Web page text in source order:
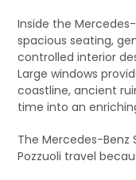
Inside the
spacious seating,
controlled interior
Large windows
coastline, ancient
time into an
The Mercedes-Benz
Pozzuoli travel